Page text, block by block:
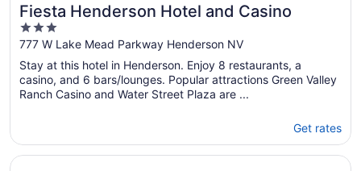
Fiesta Henderson Hotel and Casino
3
out
of
5
777 W Lake Mead Parkway Henderson NV
Stay at this hotel in Henderson. Enjoy 8 restaurants, a
casino, and 6 bars/lounges. Popular attractions Green Valley
Ranch Casino and Water Street Plaza are ...
Get rates
Opens in a new window
Sunset Station Hotel & Casino